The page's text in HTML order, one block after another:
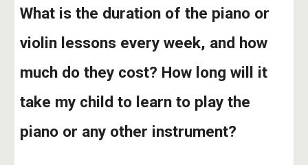
What is the duration of the piano or
violin lessons every week, and how
much do they cost? How long will it
take my child to learn to play the
piano or any other instrument?